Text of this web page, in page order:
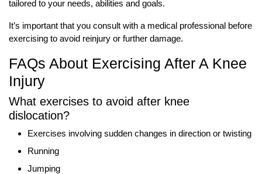
tailored to your needs, abilities and goals.
It’s important that you consult with a medical professional before
exercising to avoid reinjury or further damage.
FAQs About Exercising After A Knee
Injury
What exercises to avoid after knee
dislocation?
Exercises involving sudden changes in direction or twisting
Running
Jumping